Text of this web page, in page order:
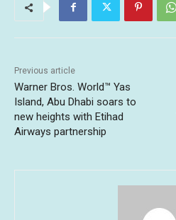
Previous article
Warner Bros. World™ Yas
Island, Abu Dhabi soars to
new heights with Etihad
Airways partnership